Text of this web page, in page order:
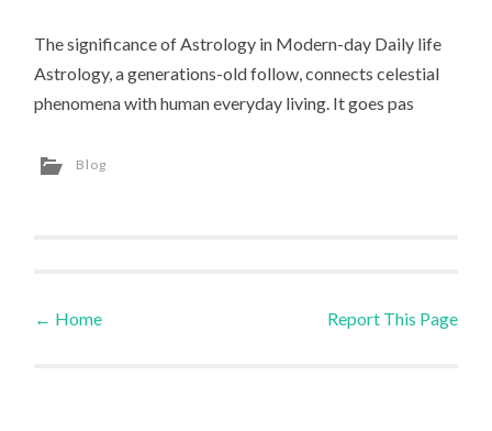
The significance of Astrology in Modern-day Daily life
Astrology, a generations-old follow, connects celestial
phenomena with human everyday living. It goes pas
Blog
Post navigation
← Home Report This Page